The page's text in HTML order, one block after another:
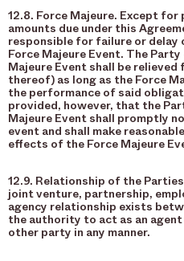
12.8. Force Majeure. Except
amounts due under this
responsible for failure or delay
Force Majeure Event. The
Majeure Event shall be
thereof) as long as the Force
the performance of said
provided, however, that the
Majeure Event shall promptly
event and shall make
effects of the Force Majeure
12.9. Relationship of the
joint venture, partnership,
agency relationship exists
the authority to act as an
other party in any manner.